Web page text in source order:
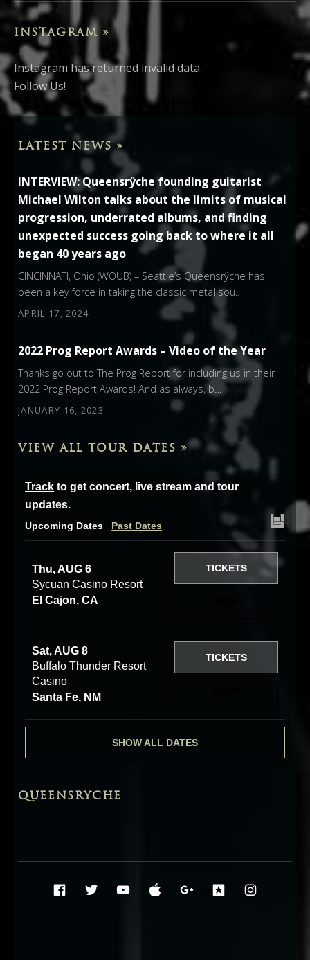
INSTAGRAM »
Instagram has returned invalid data.
Follow Us!
LATEST NEWS »
INTERVIEW: Queensrÿche founding guitarist
Michael Wilton talks about the limits of musical
progression, underrated albums, and finding
unexpected success going back to where it all
began 40 years ago
APRIL 17, 2024
CINCINNATI, Ohio (WOUB) – Seattle’s Queensrÿche has
been a key force in taking the classic metal sou…
2022 Prog Report Awards – Video of the Year
JANUARY 16, 2023
Thanks go out to The Prog Report for including us in their
2022 Prog Report Awards! And as always, b…
VIEW ALL TOUR DATES »
Track to get concert, live stream and tour
updates.
Upcoming Dates Past Dates
Thu, AUG 6
Sycuan Casino Resort
El Cajon, CA
TICKETS
Sat, AUG 8
Buffalo Thunder Resort
Casino
Santa Fe, NM
TICKETS
SHOW ALL DATES
QUEENSRYCHE
Social Media Profiles
FacebookTwitterYouTube
iTunesGoogle+